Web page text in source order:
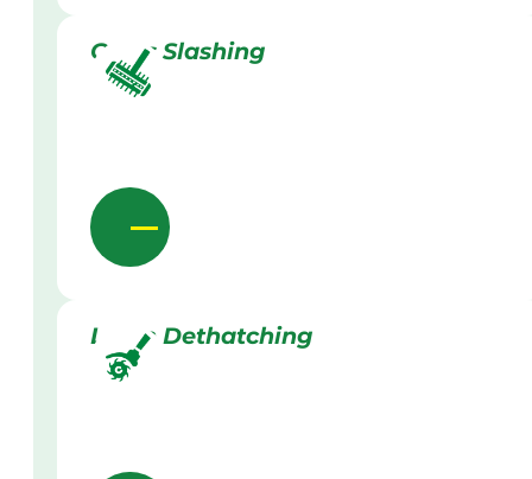
Grass Slashing
Lawn Dethatching